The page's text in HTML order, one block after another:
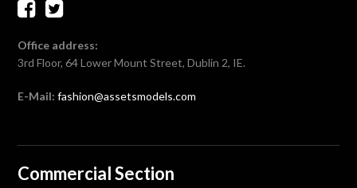
Office address:
3rd Floor, 64 Lower Mount Street, Dublin 2, IE.
E-Mail: fashion@assetsmodels.com
Commercial Section